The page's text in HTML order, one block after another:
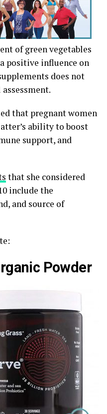
of green vegetables
positive influence on
does not
that pregnant women
ability to boost
support, and
that she considered
include the
and source of
Powder